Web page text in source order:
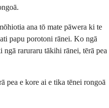
ana tō mate pāwera ki te
papu porotoni rānei. Ko ngā
ngā raruraru tākihi rānei, tērā pea
pea e kore ai e tika tēnei rongoā